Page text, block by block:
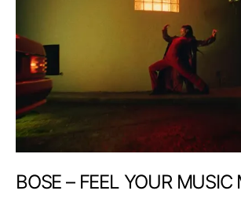
BOSE – FEEL YOUR MUSIC